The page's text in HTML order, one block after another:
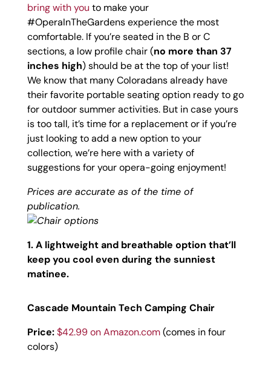
bring with you to make your
#OperaInTheGardens experience the most
comfortable. If you’re seated in the B or C
sections, a low profile chair (no more than 37
inches high) should be at the top of your list!
We know that many Coloradans already have
their favorite portable seating option ready to go
for outdoor summer activities. But in case yours
is too tall, it’s time for a replacement or if you’re
just looking to add a new option to your
collection, we’re here with a variety of
suggestions for your opera-going enjoyment!
Prices are accurate as of the time of
publication.
1. A lightweight and breathable option that’ll
keep you cool even during the sunniest
matinee.
Cascade Mountain Tech Camping Chair
Price:$42.99 on Amazon.com(comes in four
colors)